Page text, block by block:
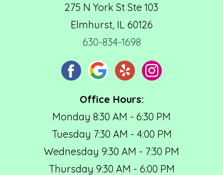
275 N York St Ste 103
Elmhurst, IL 60126
630-834-1698
Office Hours:
Monday 8:30 AM - 6:30 PM
Tuesday 7:30 AM - 4:00 PM
Wednesday 9:30 AM - 7:30 PM
Thursday 9:30 AM - 6:00 PM